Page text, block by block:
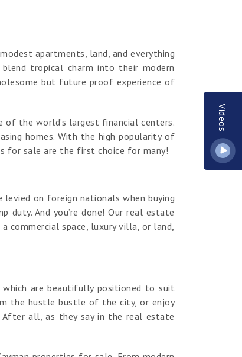
Videos
apartments, land, and everything
tropical charm into their modern
but future proof experience of
of the world’s largest financial centers.
homes. With the high popularity of
for sale are the first choice for many!
levied on foreign nationals when buying
And you’re done! Our real estate
commercial space, luxury villa, or land,
which are beautifully positioned to suit
the hustle bustle of the city, or enjoy
all, as they say in the real estate